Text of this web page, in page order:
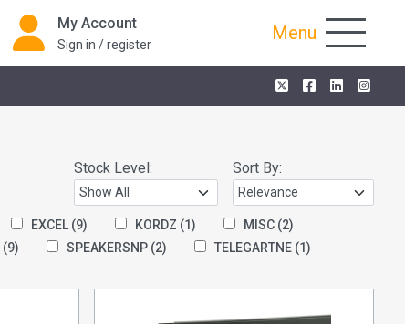
My Account
Sign in / register
Menu
Stock Level: Sort By:
EXCEL (9) KORDZ (1) MISC (2)
(9) SPEAKERSNP (2) TELEGARTNE (1)